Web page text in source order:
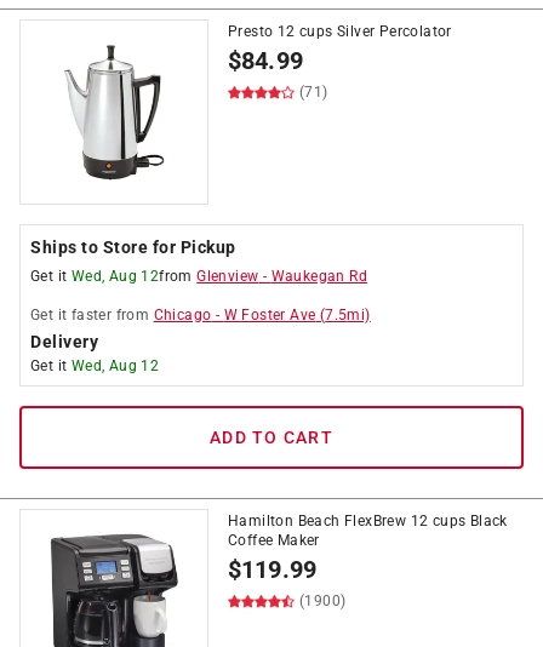
Presto 12 cups Silver Percolator
$84.99
(71)
Ships to Store for Pickup
Get it Wed, Aug 12fromGlenview - Waukegan Rd
Get it faster from Chicago - W Foster Ave (7.5mi)
Delivery
Get it Wed, Aug 12
ADD TO CART
Hamilton Beach FlexBrew 12 cups Black
Coffee Maker
$119.99
(1900)